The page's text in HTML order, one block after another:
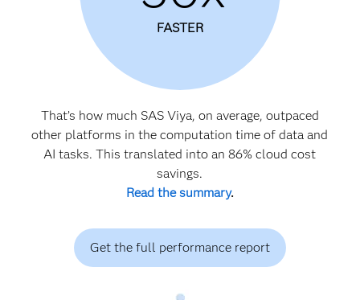
FASTER
That’s how much SAS Viya, on average, outpaced
other platforms in the computation time of data and
AI tasks. This translated into an 86% cloud cost
savings.
Read the summary.
Get the full performance report